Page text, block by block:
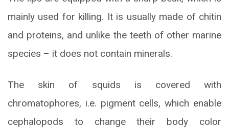
mainly used for killing. It is usually made of chitin
and proteins, and unlike the teeth of other marine
species – it does not contain minerals.
The skin of squids is covered with
chromatophores, i.e. pigment cells, which enable
cephalopods to change their body color